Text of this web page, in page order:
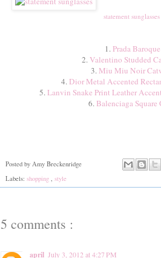
statement sunglasses
1.Prada
2.Valentino Studded
3.Miu Miu Noir
4. Dior Metal Accented
5.Lanvin Snake Print Leather
6. Balenciaga Square
Posted by Amy Breckenridge
Labels: shopping , style
5 comments :
april July 3, 2012 at 4:27 PM